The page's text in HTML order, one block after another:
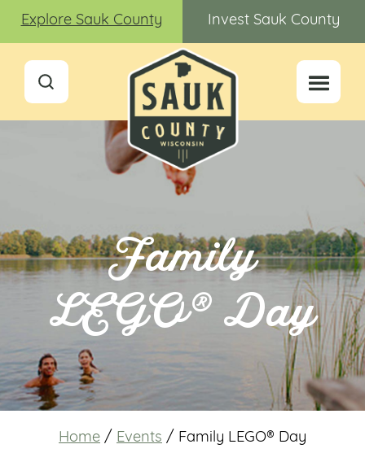
Explore Sauk County Invest Sauk County
Family
LEGO® Day
Home / Events / Family LEGO® Day